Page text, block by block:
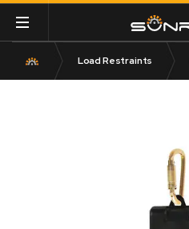
Load Restraints